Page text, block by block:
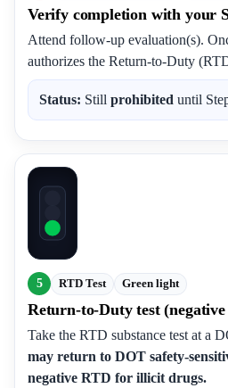
Verify completion with your
Attend follow-up evaluation(s).
authorizes the Return-to-Duty
Status: Still prohibited until
5 RTD Test Green light
Return-to-Duty test
Take the RTD substance test at a
may return to DOT safety-
negative RTD for illicit drugs.